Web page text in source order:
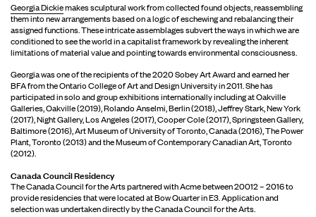
Georgia Dickiemakes sculptural work from collected found objects, reassembling
them into new arrangements based on a logic of eschewing and rebalancing their
assigned functions. These intricate assemblages subvert the ways in which we are
conditioned to see the world in a capitalist framework by revealing the inherent
limitations of material value and pointing towards environmental consciousness.
Georgia was one of the recipients of the 2020 Sobey Art Award and earned her
BFA from the Ontario College of Art and Design University in 2011. She has
participated in solo and group exhibitions internationally including at Oakville
Galleries, Oakville (2019), Rolando Anselmi, Berlin (2018), Jeffrey Stark, New York
(2017), Night Gallery, Los Angeles (2017), Cooper Cole (2017), Springsteen Gallery,
Baltimore (2016), Art Museum of University of Toronto, Canada (2016), The Power
Plant, Toronto (2013) and the Museum of Contemporary Canadian Art, Toronto
(2012).
Canada Council Residency
The Canada Council for the Arts partnered with Acme between 20012 – 2016 to
provide residencies that were located at Bow Quarter in E3. Application and
selection was undertaken directly by the Canada Council for the Arts.